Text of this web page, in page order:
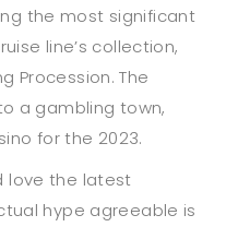
the most significant
line’s collection,
Procession. The
a gambling town,
for the 2023.
love the latest
hype agreeable is